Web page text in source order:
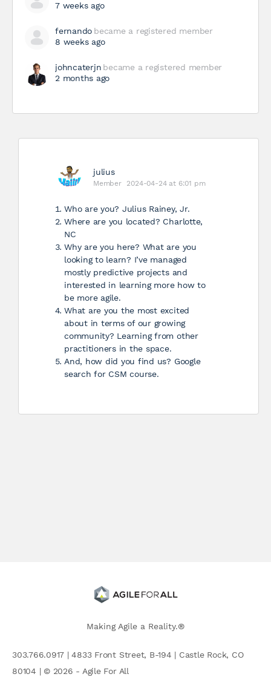
7 weeks ago
fernando became a registered member
8 weeks ago
johncaterjn became a registered member
2 months ago
julius
Member 2024-04-24 at 6:01 pm
Who are you? Julius Rainey, Jr.
Where are you located? Charlotte,
NC
Why are you here? What are you
looking to learn? I’ve managed
mostly predictive projects and
interested in learning more how to
be more agile.
What are you the most excited
about in terms of our growing
community? Learning from other
practitioners in the space.
And, how did you find us? Google
search for CSM course.
Making Agile a Reality.®
303.766.0917 | 4833 Front Street, B-194 | Castle Rock, CO
80104 | © 2026 - Agile For All